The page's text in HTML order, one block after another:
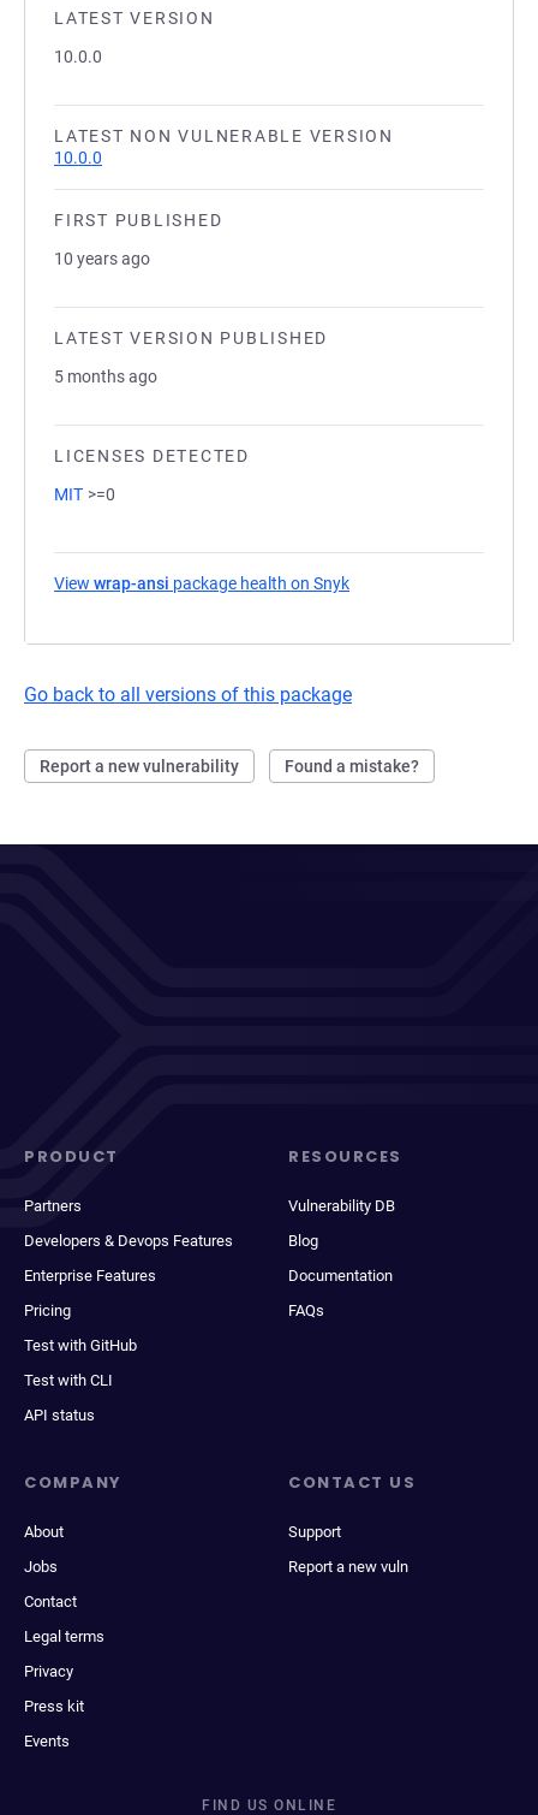
LATEST VERSION
10.0.0
LATEST NON VULNERABLE VERSION
10.0.0
FIRST PUBLISHED
10 years ago
LATEST VERSION PUBLISHED
5 months ago
LICENSES DETECTED
MIT >=0
View wrap-ansi package health on Snyk
Go back to all versions of this package
Report a new vulnerability Found a mistake?
PRODUCT
Partners
Developers & Devops Features
Enterprise Features
Pricing
Test with GitHub
Test with CLI
API status
RESOURCES
Vulnerability DB
Blog
Documentation
FAQs
COMPANY
About
Jobs
Contact
Legal terms
Privacy
Press kit
Events
CONTACT US
Support
Report a new vuln
FIND US ONLINE